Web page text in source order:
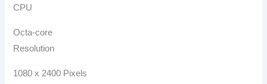
CPU
Octa-core
Resolution
1080 x 2400 Pixels